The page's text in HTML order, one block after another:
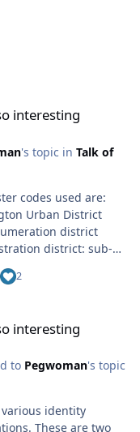
interesting
's topic in Talk of
codes used are:
Urban District
district
district: sub-
info in the same
code for Ashington.
2
interesting
to Pegwoman's topic
identity
These are two